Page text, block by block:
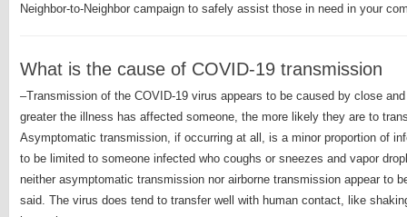
Neighbor-to-Neighbor campaign to safely assist those in need in your
What is the cause of COVID-19 transmission
–Transmission of the COVID-19 virus appears to be caused by close
greater the illness has affected someone, the more likely they are to
Asymptomatic transmission, if occurring at all, is a minor proportion of
to be limited to someone infected who coughs or sneezes and vapor
neither asymptomatic transmission nor airborne transmission appear to
said. The virus does tend to transfer well with human contact, like